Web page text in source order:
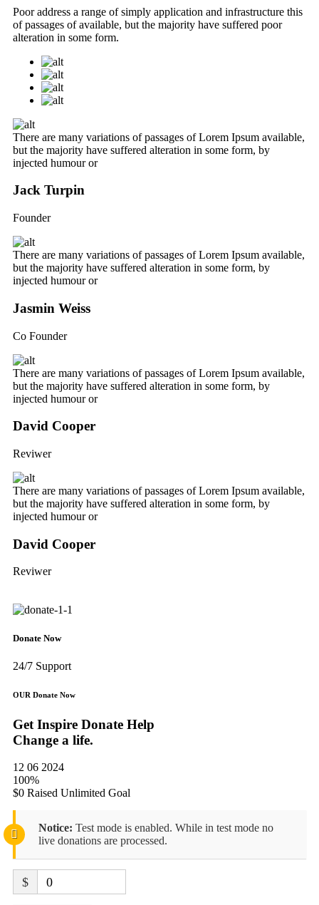
Poor address a range of simply application and infrastructure this
of passages of available, but the majority have suffered poor
alteration in some form.
There are many variations of passages of Lorem Ipsum available,
but the majority have suffered alteration in some form, by
injected humour or
Jack Turpin
Founder
There are many variations of passages of Lorem Ipsum available,
but the majority have suffered alteration in some form, by
injected humour or
Jasmin Weiss
Co Founder
There are many variations of passages of Lorem Ipsum available,
but the majority have suffered alteration in some form, by
injected humour or
David Cooper
Reviwer
There are many variations of passages of Lorem Ipsum available,
but the majority have suffered alteration in some form, by
injected humour or
David Cooper
Reviwer
Donate Now
24/7 Support
OUR Donate Now
Get Inspire Donate Help
Change a life.
12 06 2024
100%
$0 Raised Unlimited Goal
Notice: Test mode is enabled. While in test mode no
live donations are processed.
$ 0